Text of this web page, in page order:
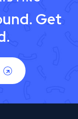
Get